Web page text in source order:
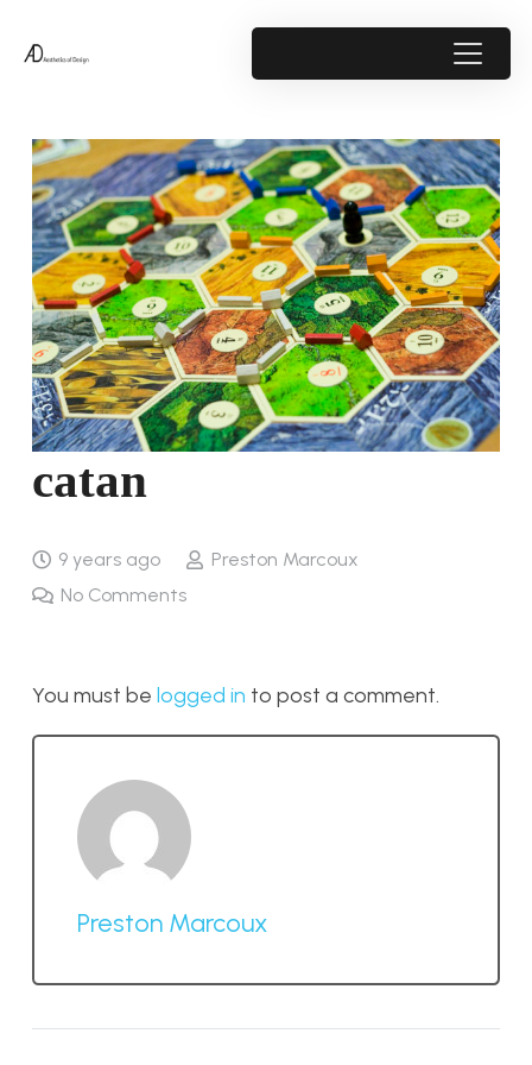
catan
9 years ago
Preston Marcoux
No Comments
You must be logged in to post a comment.
Preston Marcoux